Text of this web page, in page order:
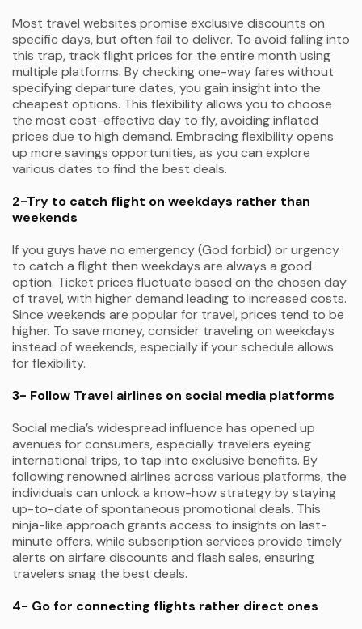
Most travel websites promise exclusive discounts on
specific days, but often fail to deliver. To avoid falling into
this trap, track flight prices for the entire month using
multiple platforms. By checking one-way fares without
specifying departure dates, you gain insight into the
cheapest options. This flexibility allows you to choose
the most cost-effective day to fly, avoiding inflated
prices due to high demand. Embracing flexibility opens
up more savings opportunities, as you can explore
various dates to find the best deals.
2-Try to catch flight on weekdays rather than
weekends
If you guys have no emergency (God forbid) or urgency
to catch a flight then weekdays are always a good
option. Ticket prices fluctuate based on the chosen day
of travel, with higher demand leading to increased costs.
Since weekends are popular for travel, prices tend to be
higher. To save money, consider traveling on weekdays
instead of weekends, especially if your schedule allows
for flexibility.
3- Follow Travel airlines on social media platforms
Social media’s widespread influence has opened up
avenues for consumers, especially travelers eyeing
international trips, to tap into exclusive benefits. By
following renowned airlines across various platforms, the
individuals can unlock a know-how strategy by staying
up-to-date of spontaneous promotional deals. This
ninja-like approach grants access to insights on last-
minute offers, while subscription services provide timely
alerts on airfare discounts and flash sales, ensuring
travelers snag the best deals.
4- Go for connecting flights rather direct ones